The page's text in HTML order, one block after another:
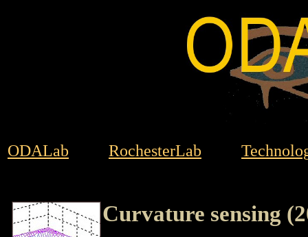
ODALab RochesterLab
Curvature sensing